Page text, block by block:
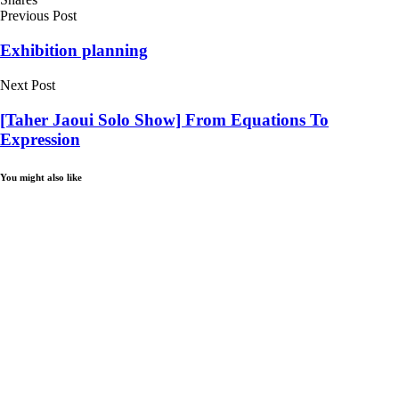
Previous Post
Exhibition planning
Next Post
[Taher Jaoui Solo Show] From Equations To
Expression
You might also like